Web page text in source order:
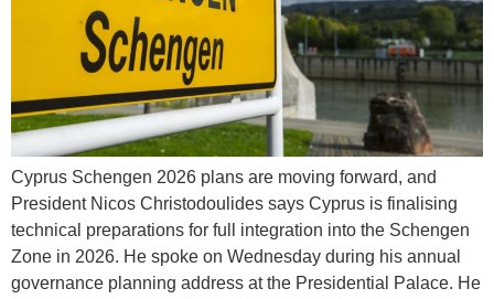
Cyprus Schengen 2026 plans are moving forward, and
President Nicos Christodoulides says Cyprus is finalising
technical preparations for full integration into the Schengen
Zone in 2026. He spoke on Wednesday during his annual
governance planning address at the Presidential Palace. He